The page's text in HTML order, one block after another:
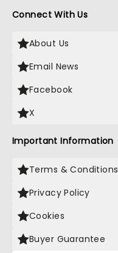
Connect With Us
About Us
Email News
Facebook
X
Important Information
Terms & Conditions
Privacy Policy
Cookies
Buyer Guarantee